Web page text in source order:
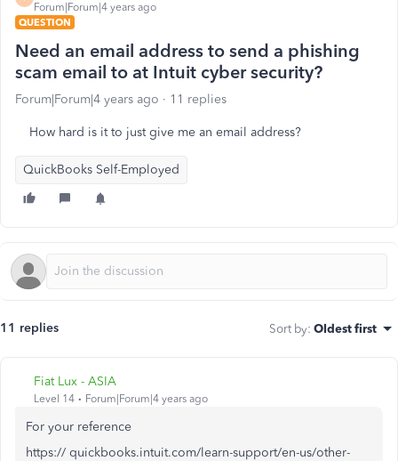
Forum|Forum|4 years ago
QUESTION
Need an email address to send a phishing
scam email to at Intuit cyber security?
Forum|Forum|4 years ago 11 replies
How hard is it to just give me an email address?
QuickBooks Self-Employed
11 replies Sort by: Oldest first
Fiat Lux - ASIA
Level 14 Forum|Forum|4 years ago
For your reference
https:// quickbooks.intuit.com/learn-support/en-us/other-